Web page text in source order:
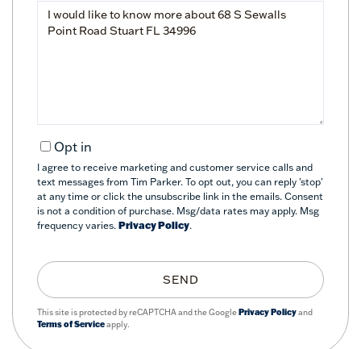
Questions
Opt in
I agree to receive marketing and customer service calls and
text messages from Tim Parker. To opt out, you can reply 'stop'
at any time or click the unsubscribe link in the emails. Consent
is not a condition of purchase. Msg/data rates may apply. Msg
frequency varies. Privacy Policy.
SEND
This site is protected by reCAPTCHA and the GooglePrivacy Policyand
Terms of Serviceapply.